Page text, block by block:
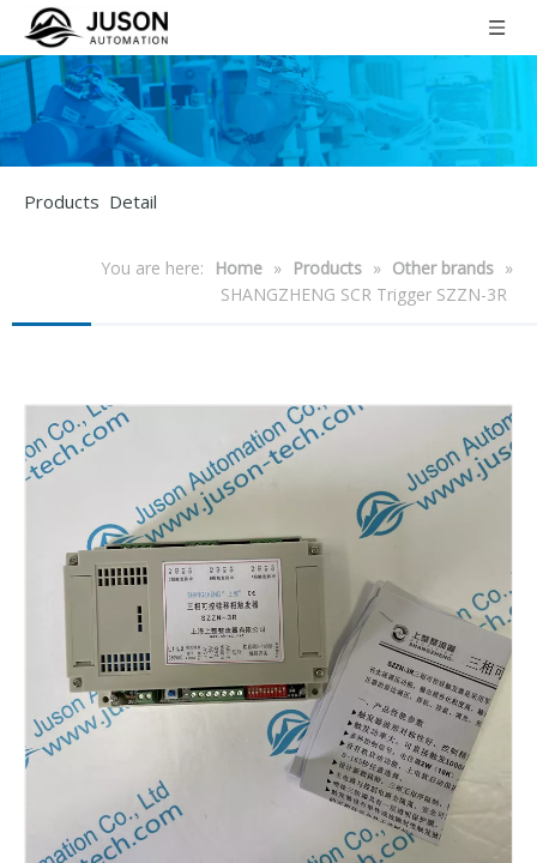
Products Detail
You are here: Home » Products » Other brands »
SHANGZHENG SCR Trigger SZZN-3R